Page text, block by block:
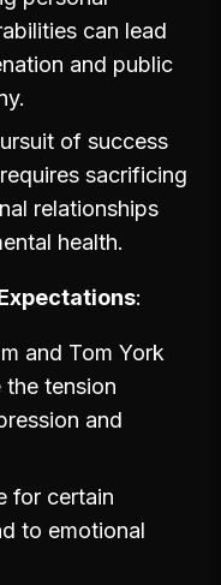
can lead
and public
of success
sacrificing
relationships
health.
and Tom York
the tension
and
for certain
to emotional